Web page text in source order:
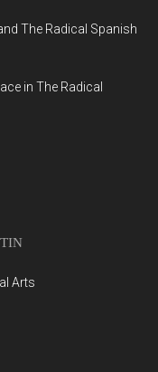
The Radical Spanish
in The Radical
Arts